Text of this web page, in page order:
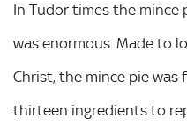
In Tudor times the mince
was enormous. Made to
Christ, the mince pie
thirteen ingredients to